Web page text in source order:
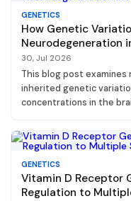
GENETICS
How Genetic
Neurodegeneration
30, Jul 2026
This blog post
inherited genetic
concentrations in the
GENETICS
Vitamin D Receptor
Regulation to